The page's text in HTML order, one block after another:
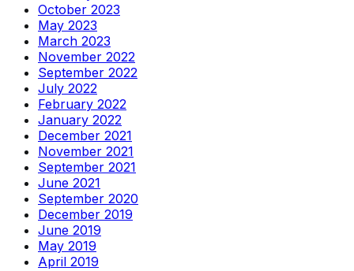
October 2023
May 2023
March 2023
November 2022
September 2022
July 2022
February 2022
January 2022
December 2021
November 2021
September 2021
June 2021
September 2020
December 2019
June 2019
May 2019
April 2019